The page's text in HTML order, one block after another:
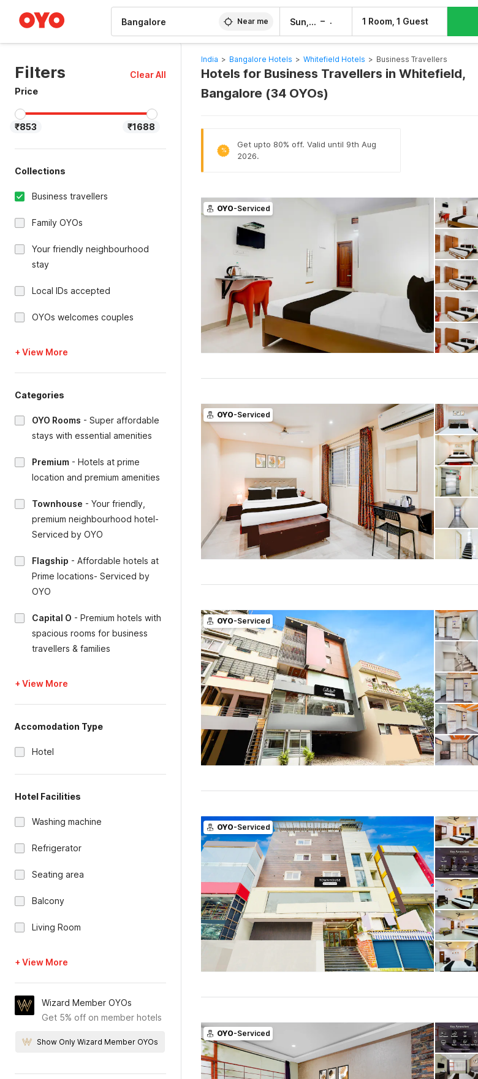
Near me Sun, 9 Aug – 1 Room, 1 Guest
Filters
Clear All
Price
₹853 ₹1688
Collections
Business travellers
Family OYOs
Your friendly neighbourhood
stay
Local IDs accepted
OYOs welcomes couples
+ View More
Categories
OYO Rooms - Super affordable
stays with essential amenities
Premium - Hotels at prime
location and premium amenities
Townhouse - Your friendly,
premium neighbourhood hotel-
Serviced by OYO
Flagship - Affordable hotels at
Prime locations- Serviced by
OYO
Capital O - Premium hotels with
spacious rooms for business
travellers & families
+ View More
Accomodation Type
Hotel
Hotel Facilities
Washing machine
Refrigerator
Seating area
Balcony
Living Room
+ View More
Wizard Member OYOs
Get 5% off on member hotels
Show Only Wizard Member OYOs
India > Bangalore Hotels > Whitefield Hotels > Business Travellers
Hotels for Business Travellers in Whitefield,
Bangalore (34 OYOs)
%
Get upto 80% off. Valid until 9th Aug
2026.
OYO-Serviced
OYO-Serviced
OYO-Serviced
OYO-Serviced
OYO-Serviced